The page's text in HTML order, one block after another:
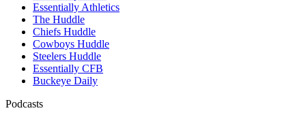
Essentially Athletics
The Huddle
Chiefs Huddle
Cowboys Huddle
Steelers Huddle
Essentially CFB
Buckeye Daily
Podcasts